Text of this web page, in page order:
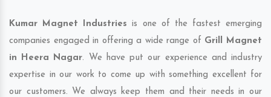
Kumar Magnet Industries is one of the fastest emerging
companies engaged in offering a wide range of Grill Magnet
in Heera Nagar. We have put our experience and industry
expertise in our work to come up with something excellent for
our customers. We always keep them and their needs in our